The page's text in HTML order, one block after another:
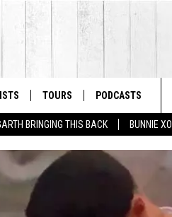
BRINGING THIS BACK BUNNIE
TOURS PODCASTS